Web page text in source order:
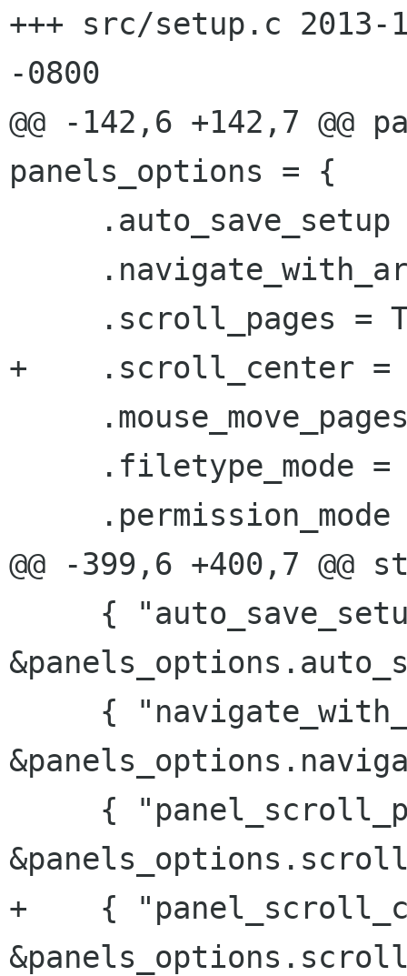
+++ src/setup.c 2013-
-0800
@@ -142,6 +142,7 @@
panels_options = {
+    .scroll_center =
@@ -399,6 +400,7
+    {